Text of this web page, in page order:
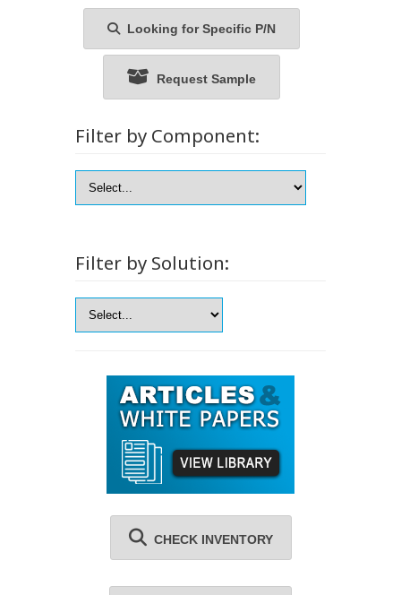
Looking for Specific P/N
Request Sample
Filter by Component:
Filter by Solution:
CHECK INVENTORY